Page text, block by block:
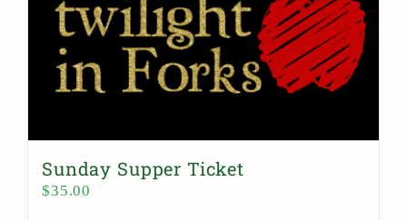
Sunday Supper Ticket
$35.00